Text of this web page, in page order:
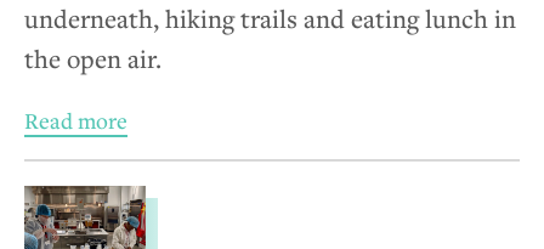
underneath, hiking trails and eating lunch in
the open air.
Read more